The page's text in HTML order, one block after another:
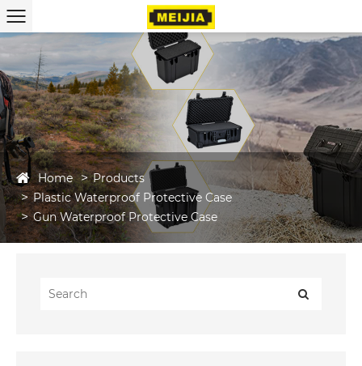
Home
Products
Plastic Waterproof Protective Case
Gun Waterproof Protective Case